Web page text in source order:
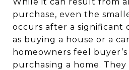
purchase, even the
occurs after a significant
as buying a house or a
homeowners feel
purchasing a home.